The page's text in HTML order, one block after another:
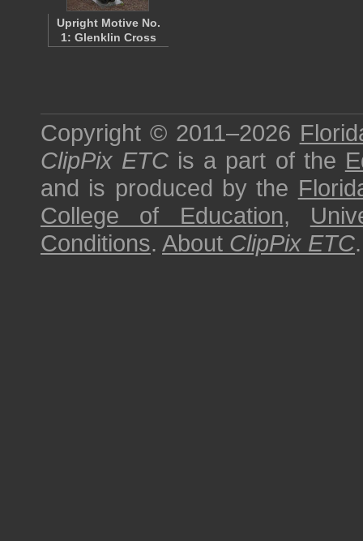
Upright Motive No.
1: Glenklin Cross
Copyright © 2011–2026
ClipPix ETC is a part of the
and is produced by the
College of Education,
Conditions. About ClipPix ETC.